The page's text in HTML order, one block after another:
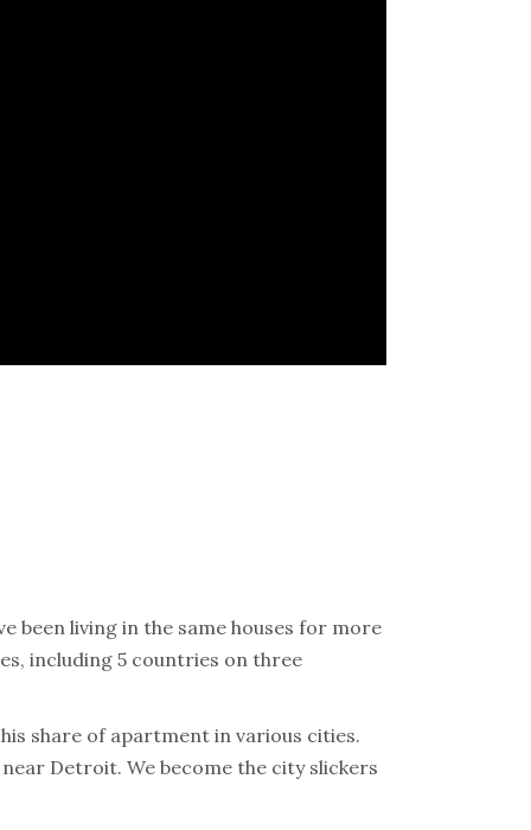
been living in the same houses for more
including 5 countries on three
share of apartment in various cities.
Detroit. We become the city slickers